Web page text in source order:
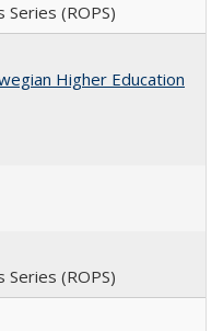
Series (ROPS)
Higher Education
Series (ROPS)